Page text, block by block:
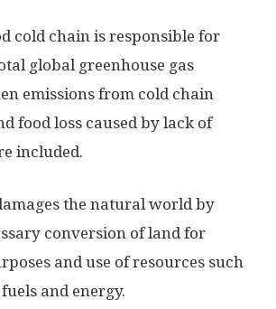
cold chain is responsible for
global greenhouse gas
emissions from cold chain
food loss caused by lack of
included.
the natural world by
conversion of land for
and use of resources such
and energy.